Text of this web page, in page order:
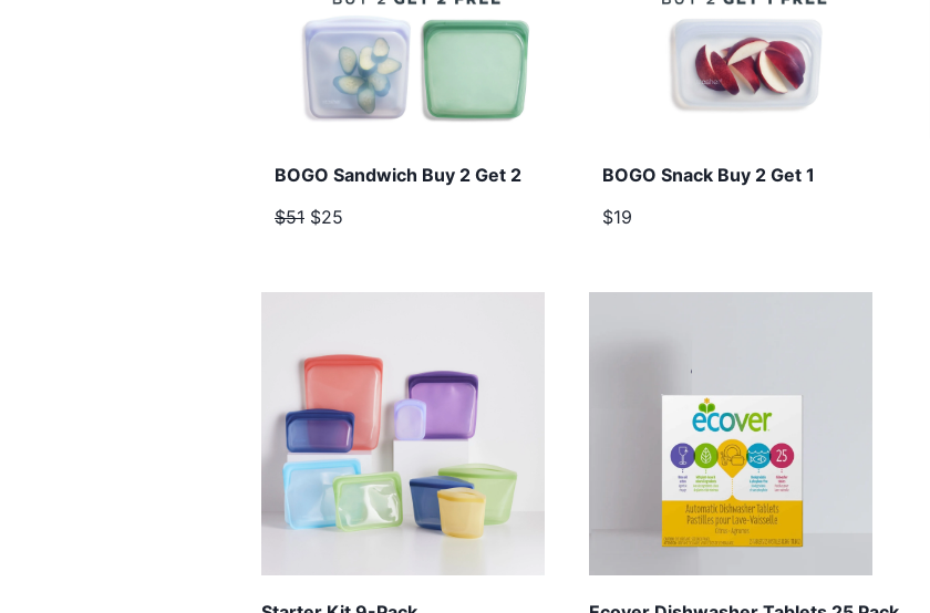
BOGO Sandwich Buy 2 Get 2
$51 $25
BOGO Snack Buy 2 Get 1
$19